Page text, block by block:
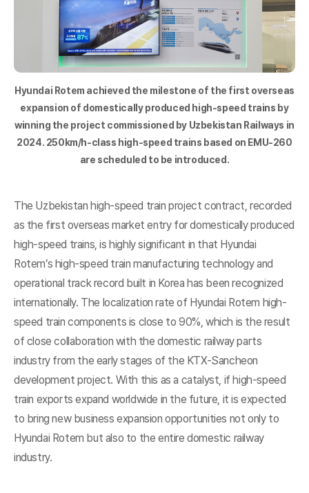
Hyundai Rotem achieved the milestone of the first overseas
expansion of domestically produced high-speed trains by
winning the project commissioned by Uzbekistan Railways in
2024. 250km/h-class high-speed trains based on EMU-260
are scheduled to be introduced.
The Uzbekistan high-speed train project contract, recorded
as the first overseas market entry for domestically produced
high-speed trains, is highly significant in that Hyundai
Rotem’s high-speed train manufacturing technology and
operational track record built in Korea has been recognized
internationally. The localization rate of Hyundai Rotem high-
speed train components is close to 90%, which is the result
of close collaboration with the domestic railway parts
industry from the early stages of the KTX-Sancheon
development project. With this as a catalyst, if high-speed
train exports expand worldwide in the future, it is expected
to bring new business expansion opportunities not only to
Hyundai Rotem but also to the entire domestic railway
industry.